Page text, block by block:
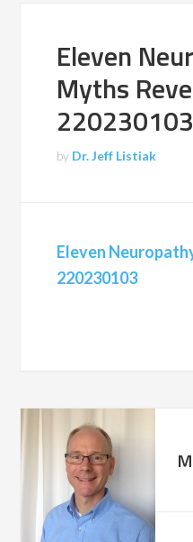
Eleven
Myths
220230103
by Dr. Jeff Listiak
Eleven
220230103